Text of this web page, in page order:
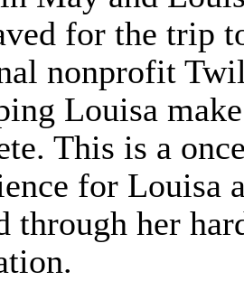
for the trip
nonprofit
Louisa
This is a
for Louisa
through her